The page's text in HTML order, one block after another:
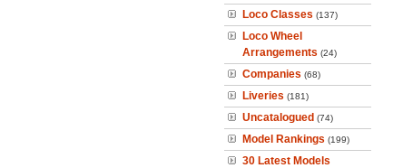
Loco Classes (137)
Loco Wheel
Arrangements (24)
Companies (68)
Liveries (181)
Uncatalogued (74)
Model Rankings (199)
30 Latest Models